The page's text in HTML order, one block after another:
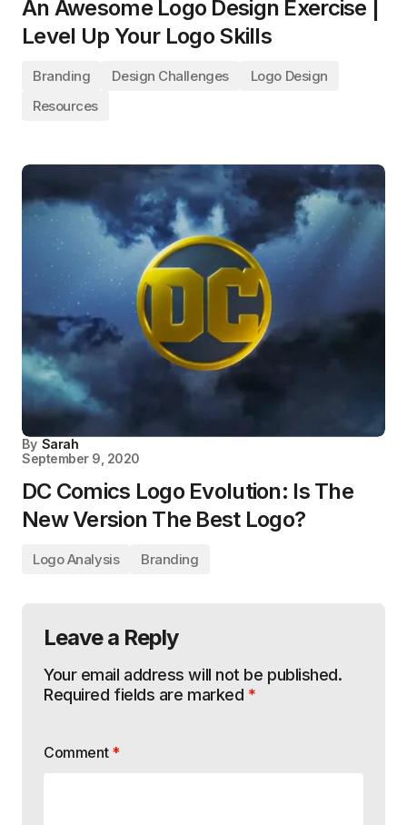
An Awesome Logo Design Exercise |
Level Up Your Logo Skills
Branding Design Challenges
Logo Design
Resources
By Sarah
September 9, 2020
DC Comics Logo Evolution: Is The
New Version The Best Logo?
Logo Analysis Branding
Leave a Reply
Your email address will not be published.
Required fields are marked *
Comment *